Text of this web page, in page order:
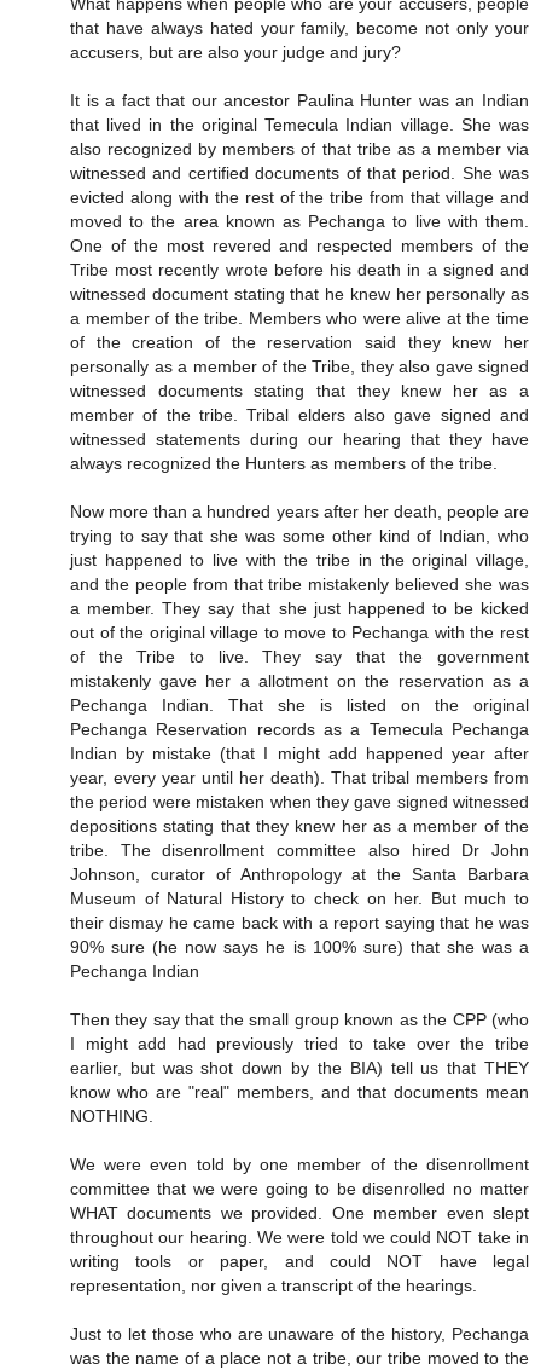
that have always hated your family, become not only your
accusers, but are also your judge and jury?
It is a fact that our ancestor Paulina Hunter was an Indian
that lived in the original Temecula Indian village. She was
also recognized by members of that tribe as a member via
witnessed and certified documents of that period. She was
evicted along with the rest of the tribe from that village and
moved to the area known as Pechanga to live with them.
One of the most revered and respected members of the
Tribe most recently wrote before his death in a signed and
witnessed document stating that he knew her personally as
a member of the tribe. Members who were alive at the time
of the creation of the reservation said they knew her
personally as a member of the Tribe, they also gave signed
witnessed documents stating that they knew her as a
member of the tribe. Tribal elders also gave signed and
witnessed statements during our hearing that they have
always recognized the Hunters as members of the tribe.
Now more than a hundred years after her death, people are
trying to say that she was some other kind of Indian, who
just happened to live with the tribe in the original village,
and the people from that tribe mistakenly believed she was
a member. They say that she just happened to be kicked
out of the original village to move to Pechanga with the rest
of the Tribe to live. They say that the government
mistakenly gave her a allotment on the reservation as a
Pechanga Indian. That she is listed on the original
Pechanga Reservation records as a Temecula Pechanga
Indian by mistake (that I might add happened year after
year, every year until her death). That tribal members from
the period were mistaken when they gave signed witnessed
depositions stating that they knew her as a member of the
tribe. The disenrollment committee also hired Dr John
Johnson, curator of Anthropology at the Santa Barbara
Museum of Natural History to check on her. But much to
their dismay he came back with a report saying that he was
90% sure (he now says he is 100% sure) that she was a
Pechanga Indian
Then they say that the small group known as the CPP (who
I might add had previously tried to take over the tribe
earlier, but was shot down by the BIA) tell us that THEY
know who are "real" members, and that documents mean
NOTHING.
We were even told by one member of the disenrollment
committee that we were going to be disenrolled no matter
WHAT documents we provided. One member even slept
throughout our hearing. We were told we could NOT take in
writing tools or paper, and could NOT have legal
representation, nor given a transcript of the hearings.
Just to let those who are unaware of the history, Pechanga
was the name of a place not a tribe, our tribe moved to the